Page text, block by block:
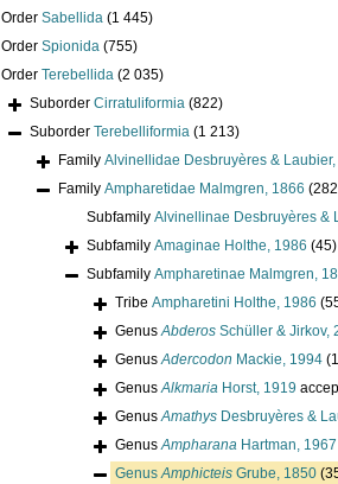
Order Sabellida (1 445)
Order Spionida (755)
Order Terebellida (2 035)
Suborder Cirratuliformia (822)
Suborder Terebelliformia (1 213)
Family Alvinellidae Desbruyères &
Family Ampharetidae Malmgren, 1866
Subfamily Alvinellinae Desbruyères &
Subfamily Amaginae Holthe, 1986 (45)
Subfamily Ampharetinae Malmgren,
Tribe Ampharetini Holthe, 1986
GenusAbderos Schüller & Jirkov,
GenusAdercodon Mackie, 1994
GenusAlkmaria Horst, 1919
GenusAmathys Desbruyères &
GenusAmpharana Hartman, 1967
GenusAmphicteis Grube, 1850